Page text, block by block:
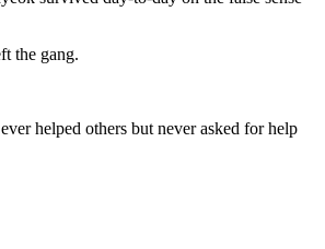
the gang.
helped others but never asked for help